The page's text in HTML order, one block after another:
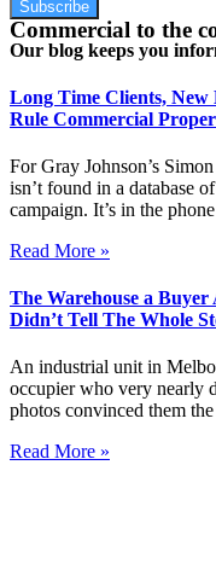
Subscribe
Commercial to the
Our blog keeps you
Long Time Clients, New
Rule Commercial
For Gray Johnson’s
isn’t found in a database
campaign. It’s in the
Read More »
The Warehouse a Buyer
Didn’t Tell The Whole
An industrial unit in
occupier who very nearly
photos convinced them
Read More »